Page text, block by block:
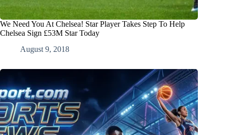
We Need You At Chelsea! Star Player Takes Step To Help
Chelsea Sign £53M Star Today
August 9, 2018